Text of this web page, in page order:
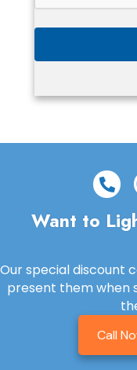
Want to
Our special discount
present them when
Call